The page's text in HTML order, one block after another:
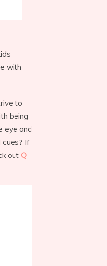
with
to
being
eye and
cues? If
out Q